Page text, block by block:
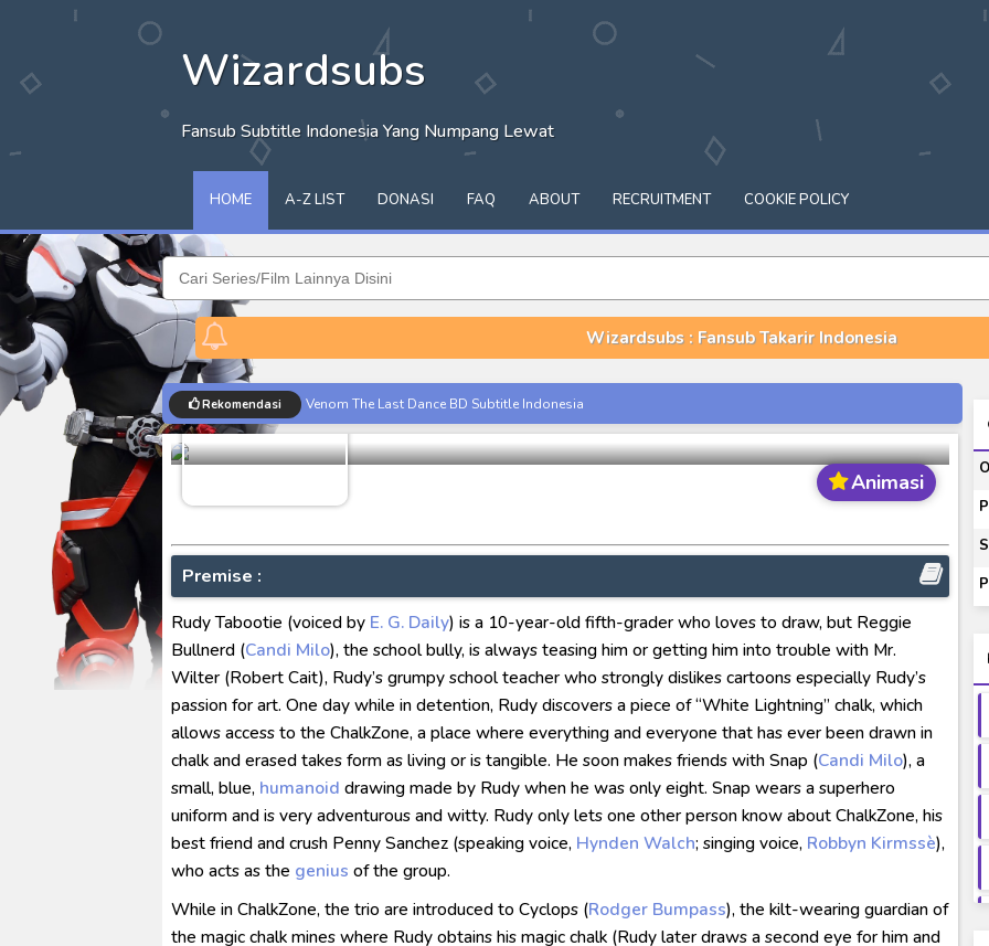
Wizardsubs
Fansub Subtitle Indonesia Yang Numpang Lewat
HOME A-Z LIST DONASI FAQ ABOUT RECRUITMENT COOKIE POLICY
Wizardsubs : Fansub Takarir Indonesia
Rekomendasi
Venom The Last Dance BD Subtitle Indonesia
Kraven The Hunter Subtitle Indonesia
Spider-Noir Subtitle Indonesia
Ultraman Arc The Movie: The Clash of Light and Evil BD Subtitle Indonesia
No.1 Sentai Gozyuger Episode 00-01 Subtitle Indonesia
Ultraman Decker Finale: Journey to Beyond Subtitle Indonesia
Animasi
ChalkZone Season 01-04 [RAW]
Anime Batch
Premise :
Rudy Tabootie (voiced by E. G. Daily) is a 10-year-old fifth-grader who loves to draw, but Reggie
Bullnerd (Candi Milo), the school bully, is always teasing him or getting him into trouble with Mr.
Wilter (Robert Cait), Rudy’s grumpy school teacher who strongly dislikes cartoons especially Rudy’s
passion for art. One day while in detention, Rudy discovers a piece of “White Lightning” chalk, which
allows access to the ChalkZone, a place where everything and everyone that has ever been drawn in
chalk and erased takes form as living or is tangible. He soon makes friends with Snap (Candi Milo), a
small, blue, humanoid drawing made by Rudy when he was only eight. Snap wears a superhero
uniform and is very adventurous and witty. Rudy only lets one other person know about ChalkZone, his
best friend and crush Penny Sanchez (speaking voice, Hynden Walch; singing voice, Robbyn Kirmssè),
who acts as the genius of the group.
While in ChalkZone, the trio are introduced to Cyclops (Rodger Bumpass), the kilt-wearing guardian of
the magic chalk mines where Rudy obtains his magic chalk (Rudy later draws a second eye for him and